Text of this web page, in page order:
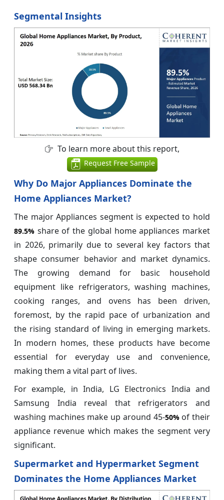
Segmental Insights
To learn more about this report,
Request Free Sample
Why Do Major Appliances Dominate the
Home Appliances Market?
The major Appliances segment is expected to hold
89.5% share of the global home appliances market
in 2026, primarily due to several key factors that
shape consumer behavior and market dynamics.
The growing demand for basic household
equipment like refrigerators, washing machines,
cooking ranges, and ovens has been driven,
foremost, by the rapid pace of urbanization and
the rising standard of living in emerging markets.
In modern homes, these products have become
essential for everyday use and convenience,
making them a vital part of lives.
For example, in India, LG Electronics India and
Samsung India reveal that refrigerators and
washing machines make up around 45-50%of their
appliance revenue which makes the segment very
significant.
Supermarket and Hypermarket Segment
Dominates the Home Appliances Market